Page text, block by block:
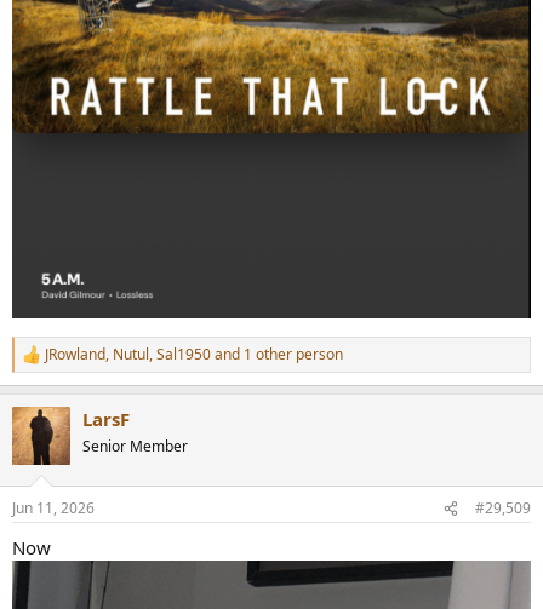
R
e
c
t
i
s
JRowland, Nutul,Sal1950and 1 other person
LarsF
Senior Member
Jun 11, 2026 #29,509
Now